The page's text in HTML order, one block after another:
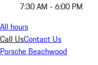
7:30 AM - 6:00 PM
All hours
Call UsContact Us
Porsche Beachwood